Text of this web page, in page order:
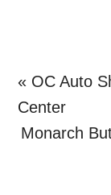
Previous
Post:
« OC Auto
Center
Next
Monarch